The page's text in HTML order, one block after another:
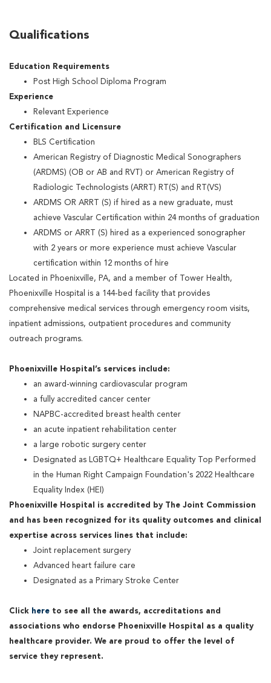
Qualifications
Education Requirements
Post High School Diploma Program
Experience
Relevant Experience
Certification and Licensure
BLS Certification
American Registry of Diagnostic Medical Sonographers
(ARDMS) (OB or AB and RVT) or American Registry of
Radiologic Technologists (ARRT) RT(S) and RT(VS)
ARDMS OR ARRT (S) if hired as a new graduate, must
achieve Vascular Certification within 24 months of graduation
ARDMS or ARRT (S) hired as a experienced sonographer
with 2 years or more experience must achieve Vascular
certification within 12 months of hire
Located in Phoenixville, PA, and a member of Tower Health,
Phoenixville Hospital is a 144-bed facility that provides
comprehensive medical services through emergency room visits,
inpatient admissions, outpatient procedures and community
outreach programs.
Phoenixville Hospital’s services include:
an award-winning cardiovascular program
a fully accredited cancer center
NAPBC-accredited breast health center
an acute inpatient rehabilitation center
a large robotic surgery center
Designated as LGBTQ+ Healthcare Equality Top Performed
in the Human Right Campaign Foundation's 2022 Healthcare
Equality Index (HEI)
Phoenixville Hospital is accredited by The Joint Commission
and has been recognized for its quality outcomes and clinical
expertise across services lines that include:
Joint replacement surgery
Advanced heart failure care
Designated as a Primary Stroke Center
Click here to see all the awards, accreditations and
associations who endorse Phoenixville Hospital as a quality
healthcare provider. We are proud to offer the level of
service they represent.